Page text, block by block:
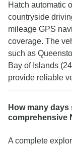
Hatch automatic
countryside
mileage GPS
coverage. The
such as
Bay of Islands
provide reliable
How many
comprehensive
A complete